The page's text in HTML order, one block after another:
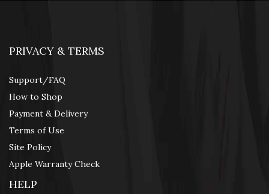
PRIVACY & TERMS
Support/FAQ
How to Shop
Payment & Delivery
Terms of Use
Site Policy
Apple Warranty Check
HELP